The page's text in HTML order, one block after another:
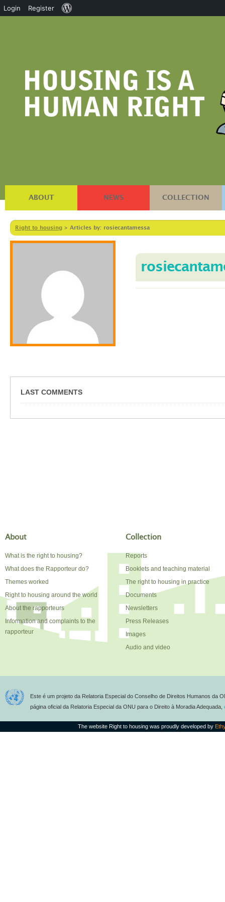
ABOUT NEWS COLLECTION
Right to housing > Articles by: rosiecantamessa
LAST COMMENTS
About
What is the right to housing?
What does the Rapporteur do?
Themes worked
Right to housing around the world
About the rapporteurs
Information and complaints to the
rapporteur
Collection
Reports
Booklets and teaching material
The right to housing in practice
Documents
Newsletters
Press Releases
Images
Audio and video
Este é um projeto da Relatoria Especial do Conselho de Direitos Humanos da
página oficial da Relatoria Especial da ONU para o Direito à Moradia Adequada,
The website Right to housing was proudly developed by
Login Register